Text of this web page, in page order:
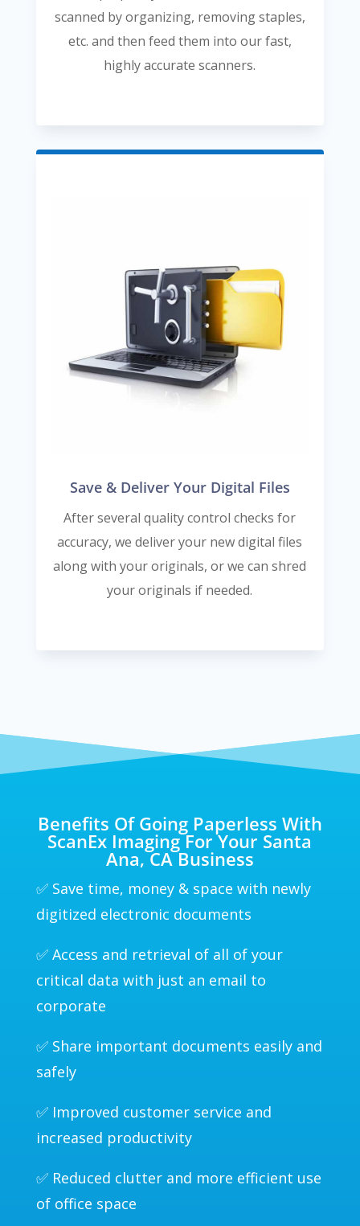
scanned by organizing, removing staples,
etc. and then feed them into our fast,
highly accurate scanners.
Save & Deliver Your Digital Files
After several quality control checks for
accuracy, we deliver your new digital files
along with your originals, or we can shred
your originals if needed.
Benefits Of Going Paperless With
ScanEx Imaging For Your Santa
Ana, CA Business
✅ Save time, money & space with newly
digitized electronic documents
✅ Access and retrieval of all of your
critical data with just an email to
corporate
✅ Share important documents easily and
safely
✅ Improved customer service and
increased productivity
✅ Reduced clutter and more efficient use
of office space